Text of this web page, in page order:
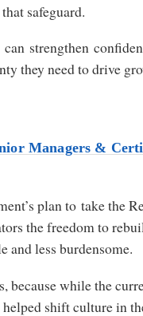
safeguard.
can strengthen
they need to drive
Managers &
plan to take the
the freedom to
and less burdensome.
because while the
helped shift culture in